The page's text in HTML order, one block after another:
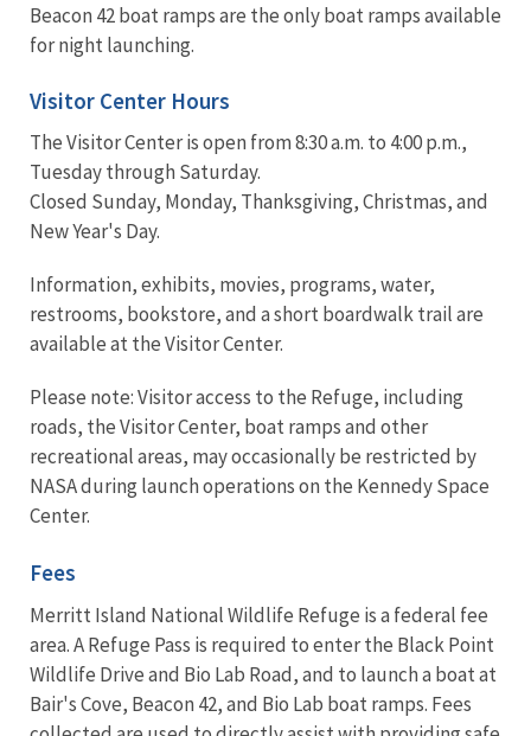
Beacon 42 boat ramps are the only boat ramps available
for night launching.
Visitor Center Hours
The Visitor Center is open from 8:30 a.m. to 4:00 p.m.,
Tuesday through Saturday.
Closed Sunday, Monday, Thanksgiving, Christmas, and
New Year's Day.
Information, exhibits, movies, programs, water,
restrooms, bookstore, and a short boardwalk trail are
available at the Visitor Center.
Please note: Visitor access to the Refuge, including
roads, the Visitor Center, boat ramps and other
recreational areas, may occasionally be restricted by
NASA during launch operations on the Kennedy Space
Center.
Fees
Merritt Island National Wildlife Refuge is a federal fee
area. A Refuge Pass is required to enter the Black Point
Wildlife Drive and Bio Lab Road, and to launch a boat at
Bair's Cove, Beacon 42, and Bio Lab boat ramps. Fees